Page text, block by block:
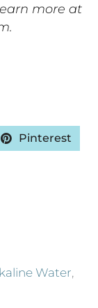
more at
Pinterest
Water,